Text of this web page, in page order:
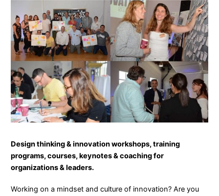
Design thinking & innovation workshops, training
programs, courses, keynotes & coaching for
organizations & leaders.
Working on a mindset and culture of innovation? Are you